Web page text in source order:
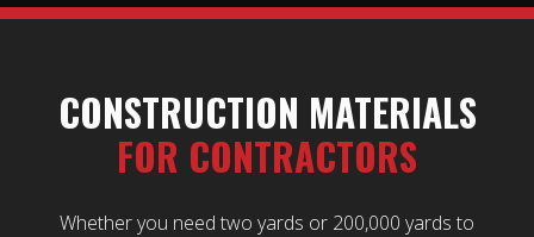
CONSTRUCTION MATERIALS
FOR CONTRACTORS
Whether you need two yards or 200,000 yards to